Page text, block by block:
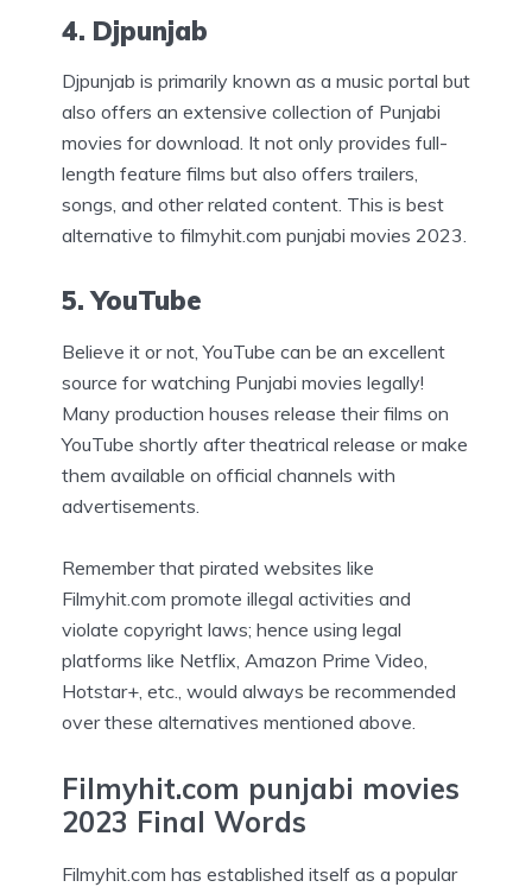
4. Djpunjab
Djpunjab is primarily known as a music portal but
also offers an extensive collection of Punjabi
movies for download. It not only provides full-
length feature films but also offers trailers,
songs, and other related content. This is best
alternative to filmyhit.com punjabi movies 2023.
5. YouTube
Believe it or not, YouTube can be an excellent
source for watching Punjabi movies legally!
Many production houses release their films on
YouTube shortly after theatrical release or make
them available on official channels with
advertisements.
Remember that pirated websites like
Filmyhit.com promote illegal activities and
violate copyright laws; hence using legal
platforms like Netflix, Amazon Prime Video,
Hotstar+, etc., would always be recommended
over these alternatives mentioned above.
Filmyhit.com punjabi movies
2023 Final Words
Filmyhit.com has established itself as a popular